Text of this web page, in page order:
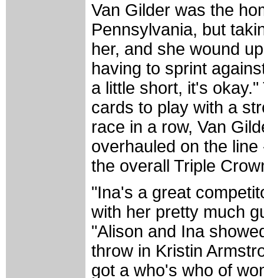
Van Gilder was the
Pennsylvania, but
her, and she wound
having to sprint
a little short, it's
cards to play with a
race in a row, Van
overhauled on the
the overall Triple
"Ina's a great
with her pretty much
"Alison and Ina
throw in Kristin
got a who's who of